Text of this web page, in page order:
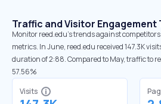
Traffic and Visitor Engagement
Monitor reed.edu’s trends against
metrics. In June, reed.edu received 147.3K
duration of 2:88. Compared to May, traffic to
57.56%
Visits